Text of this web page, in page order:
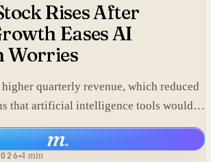
Rises After
Eases AI
Worries
quarterly revenue, which reduced
that artificial intelligence tools would
software and lifted shares in after-
m.
4 min